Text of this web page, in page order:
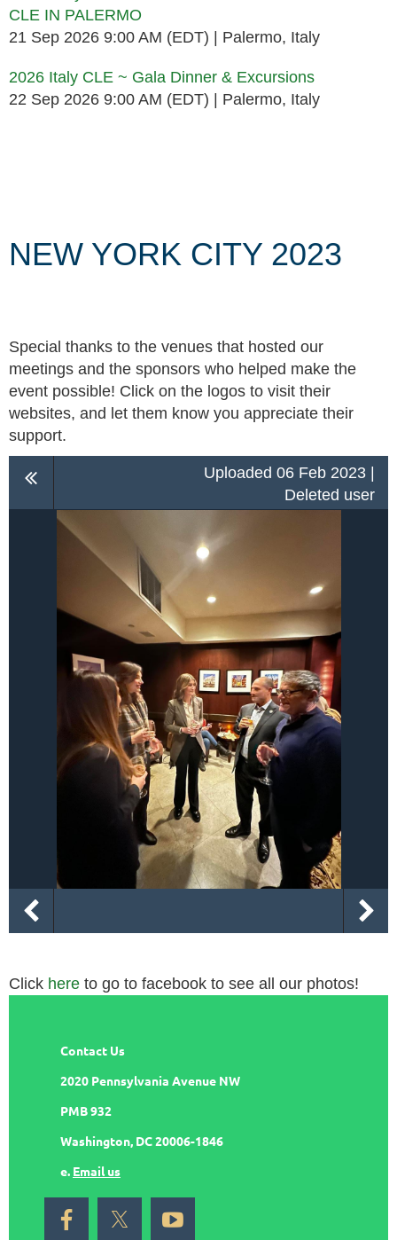
CLE IN PALERMO
21 Sep 2026 9:00 AM (EDT)
Palermo, Italy
2026 Italy CLE ~ Gala Dinner & Excursions
22 Sep 2026 9:00 AM (EDT)
Palermo, Italy
NEW YORK CITY 2023
Special thanks to the venues that hosted our
meetings and the sponsors who helped make the
event possible! Click on the logos to visit their
websites, and let them know you appreciate their
support.
Uploaded 06 Feb 2023 |
Deleted user
Click here to go to facebook to see all our photos!
Contact Us
2020 Pennsylvania Avenue NW
PMB 932
Washington, DC 20006-1846
e. Email us